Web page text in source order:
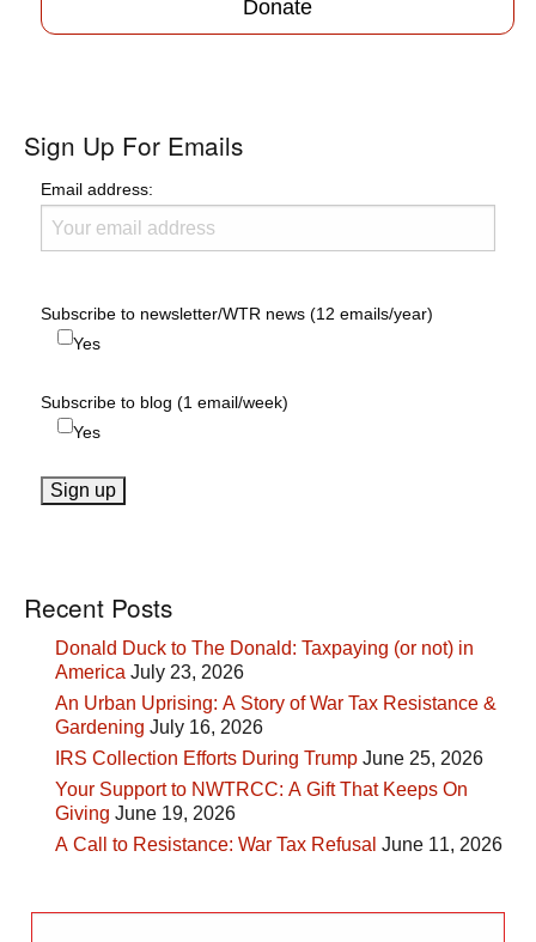
Donate
Sign Up For Emails
Email address:
Subscribe to newsletter/WTR news (12 emails/year)
Yes
Subscribe to blog (1 email/week)
Yes
Recent Posts
Donald Duck to The Donald: Taxpaying (or not) in
America July 23, 2026
An Urban Uprising: A Story of War Tax Resistance &
Gardening July 16, 2026
IRS Collection Efforts During Trump June 25, 2026
Your Support to NWTRCC: A Gift That Keeps On
Giving June 19, 2026
A Call to Resistance: War Tax Refusal June 11, 2026